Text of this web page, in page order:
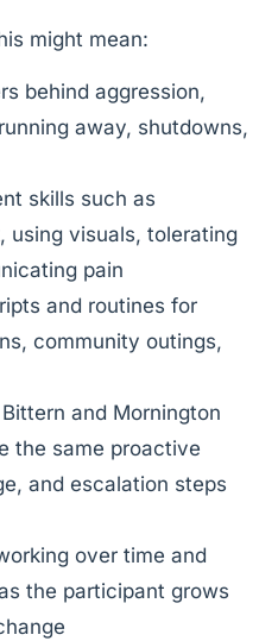
might mean:
behind aggression,
away, shutdowns,
skills such as
using visuals, tolerating
pain
and routines for
community outings,
and Mornington
the same proactive
and escalation steps
over time and
the participant grows